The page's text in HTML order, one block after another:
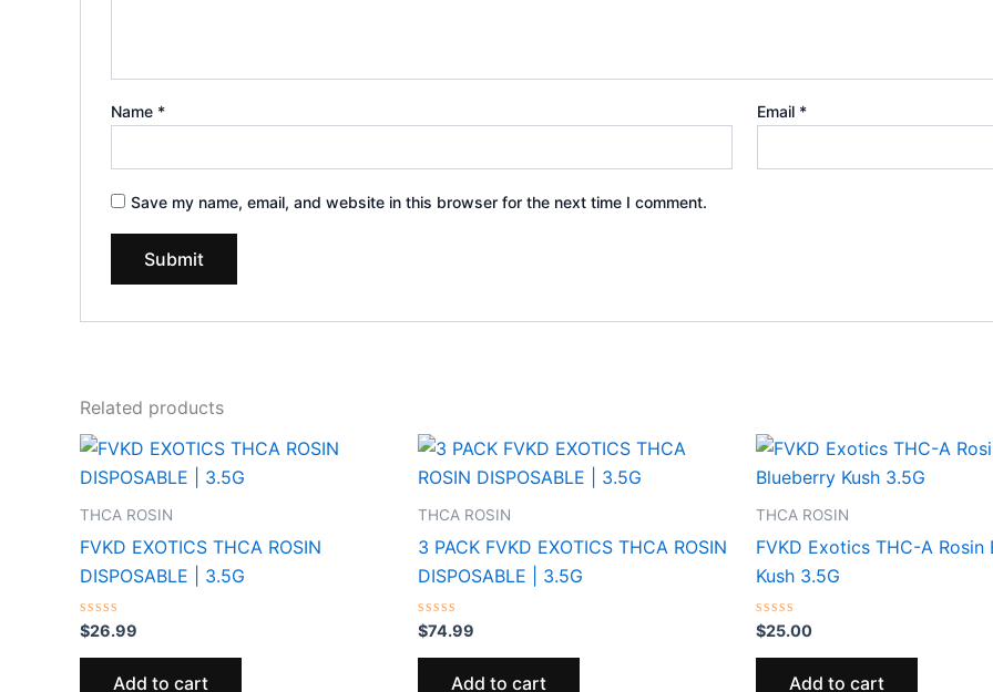
Name * Email *
Save my name, email, and website in this browser for the next time I comment.
Related products
THCA ROSIN
FVKD EXOTICS THCA ROSIN
DISPOSABLE | 3.5G
Rated
0
out
$26.99
Add to cart
THCA ROSIN
3 PACK FVKD EXOTICS THCA ROSIN
DISPOSABLE | 3.5G
Rated
0
out
$74.99
Add to cart
THCA ROSIN
FVKD Exotics THC-A Rosin
Kush 3.5G
Rated
0
out
$25.00
Add to cart